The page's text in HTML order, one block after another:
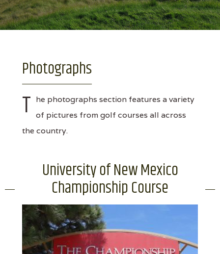
Photographs
T he photographs section features a variety
of pictures from golf courses all across
the country.
University of New Mexico
Championship Course